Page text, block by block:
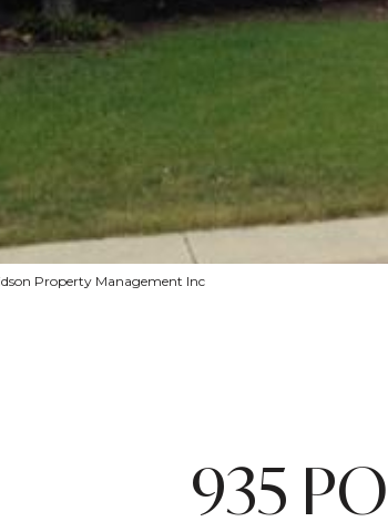
Property Management Inc
935